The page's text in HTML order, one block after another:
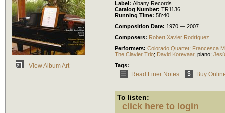
View Album Art
Label: Albany Records
Catalog Number: TR1136
Running Time: 58:40
Composition Date: 1970 — 2007
Composers: Robert Xavier Rodríguez
Performers: Colorado Quartet; Francesca
The Clavier Trio; David Korevaar, piano;
Tags:
Read Liner Notes Buy
To listen:
click here to login